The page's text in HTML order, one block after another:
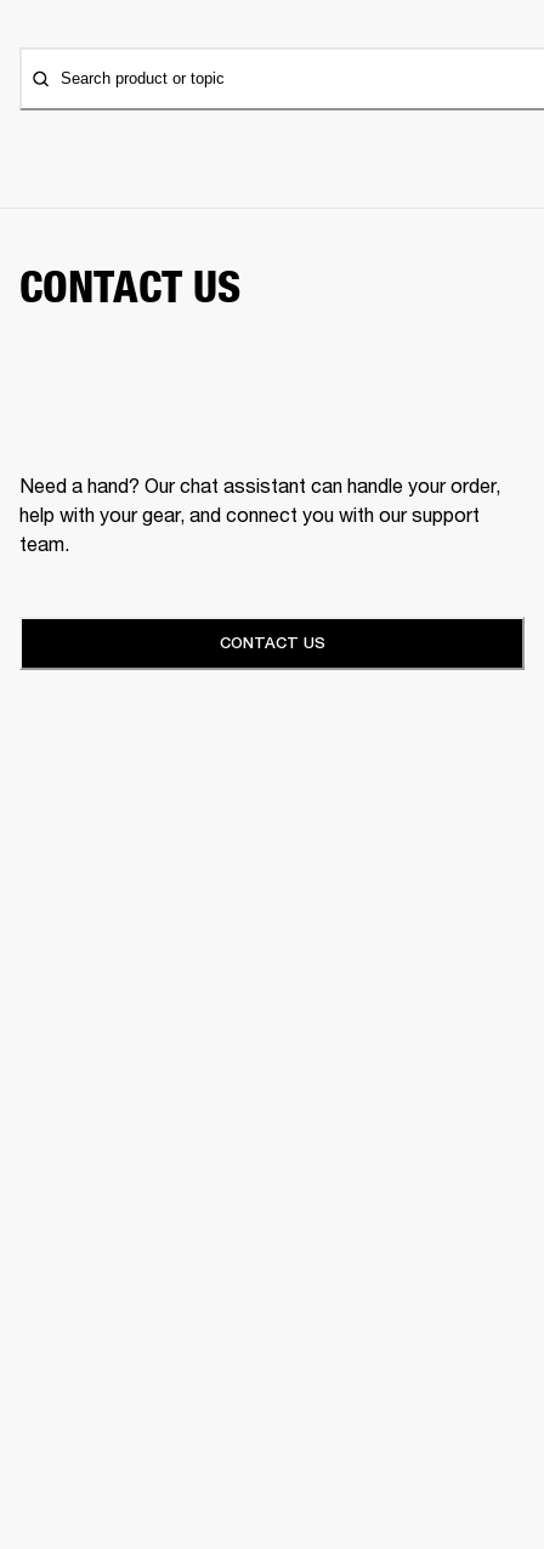
Search product or topic
CONTACT US
Need a hand? Our chat assistant can handle your order,
help with your gear, and connect you with our support
team.
CONTACT US